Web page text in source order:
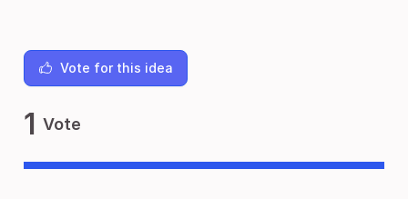
Vote for this idea
1 Vote